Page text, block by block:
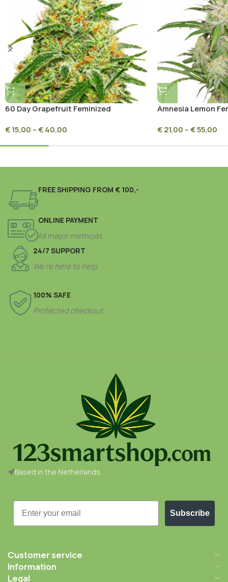
60 Day Grapefruit Feminized
€15,00 –€40,00
Amnesia Lemon
€21,00 –€55,00
FREE SHIPPING FROM € 100,-
ONLINE PAYMENT
All major methods
24/7 SUPPORT
We’re here to help
100% SAFE
Protected checkout
Based in the Netherlands
Email
Subscribe
Customer service
Information
Legal